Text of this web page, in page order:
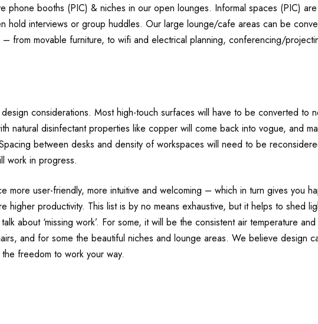
phone booths (PIC) & niches in our open lounges. Informal spaces (PIC)
hold interviews or group huddles. Our large lounge/cafe areas can be
from movable furniture, to wifi and electrical planning, conferencing/
considerations. Most high-touch surfaces will have to be converted to
natural disinfectant properties like copper will come back into vogue, and
between desks and density of workspaces will need to be
work in progress.
more user-friendly, more intuitive and welcoming – which in turn gives you
higher productivity. This list is by no means exhaustive, but it helps to shed
about ‘missing work’. For some, it will be the consistent air temperature
and for some the beautiful niches and lounge areas. We believe design
freedom to work your way.